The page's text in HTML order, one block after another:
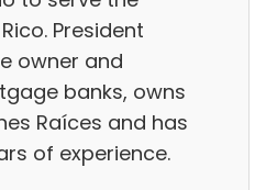
President
owner and
banks, owns
Raíces and has
of experience.